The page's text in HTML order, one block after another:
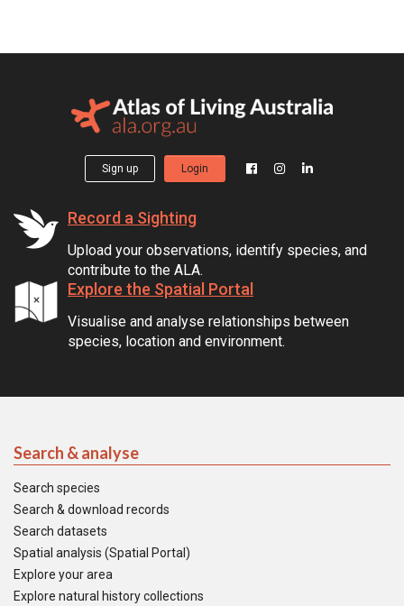
Sign up Login
Record a Sighting
Upload your observations, identify species, and
contribute to the ALA.
Explore the Spatial Portal
Visualise and analyse relationships between
species, location and environment.
Search & analyse
Search species
Search & download records
Search datasets
Spatial analysis (Spatial Portal)
Explore your area
Explore natural history collections